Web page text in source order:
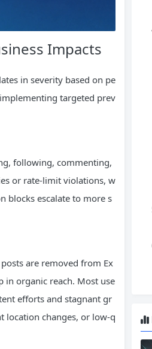
Impacts
in severity based on pe
targeted prev
following, commenting,
or rate-limit violations, w
blocks escalate to more s
are removed from Ex
in organic reach. Most use
efforts and stagnant gr
location changes, or low-q